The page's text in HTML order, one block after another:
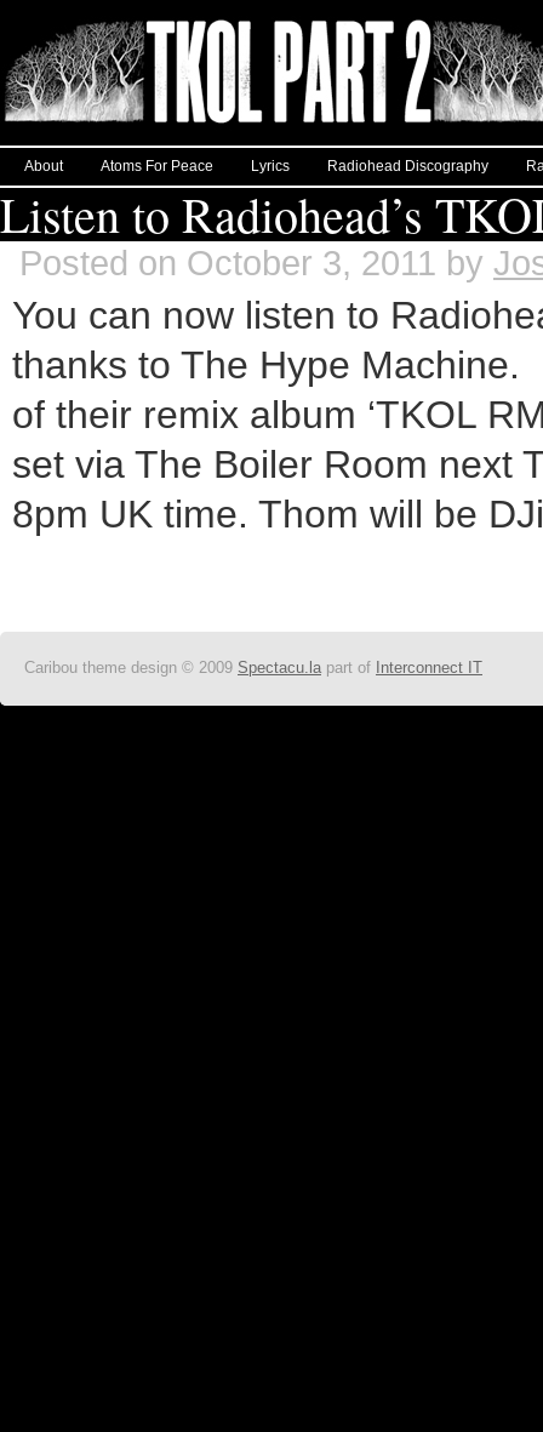
About Atoms For Peace Lyrics Radiohead Discography
Listen to Radiohead’s
Posted on October 3, 2011 by
You can now listen to
thanks to The Hype
of their remix album ‘TKOL
set via The Boiler Room next
8pm UK time. Thom will be
Caribou theme design © 2009 Spectacu.la part of Interconnect IT